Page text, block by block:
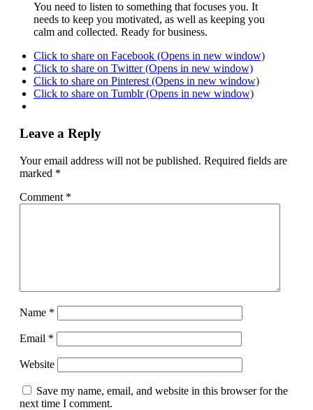
You need to listen to something that focuses you. It
needs to keep you motivated, as well as keeping you
calm and collected. Ready for business.
Click to share on Facebook (Opens in new window)
Click to share on Twitter (Opens in new window)
Click to share on Pinterest (Opens in new window)
Click to share on Tumblr (Opens in new window)
Leave a Reply
Your email address will not be published. Required fields are
marked *
Comment *
Name *
Email *
Website
Save my name, email, and website in this browser for the
next time I comment.